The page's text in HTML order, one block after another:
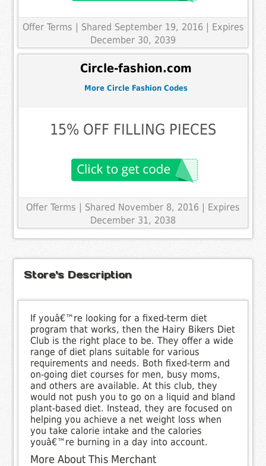
Offer Terms | Shared September 19, 2016 | Expires
December 30, 2039
Circle-fashion.com
More Circle Fashion Codes
15% OFF FILLING PIECES
Offer Terms | Shared November 8, 2016 | Expires
December 31, 2038
Store's Description
If youâ€™re looking for a fixed-term diet
program that works, then the Hairy Bikers Diet
Club is the right place to be. They offer a wide
range of diet plans suitable for various
requirements and needs. Both fixed-term and
on-going diet courses for men, busy moms,
and others are available. At this club, they
would not push you to go on a liquid and bland
plant-based diet. Instead, they are focused on
helping you achieve a net weight loss when
you take calorie intake and the calories
youâ€™re burning in a day into account.
More About This Merchant